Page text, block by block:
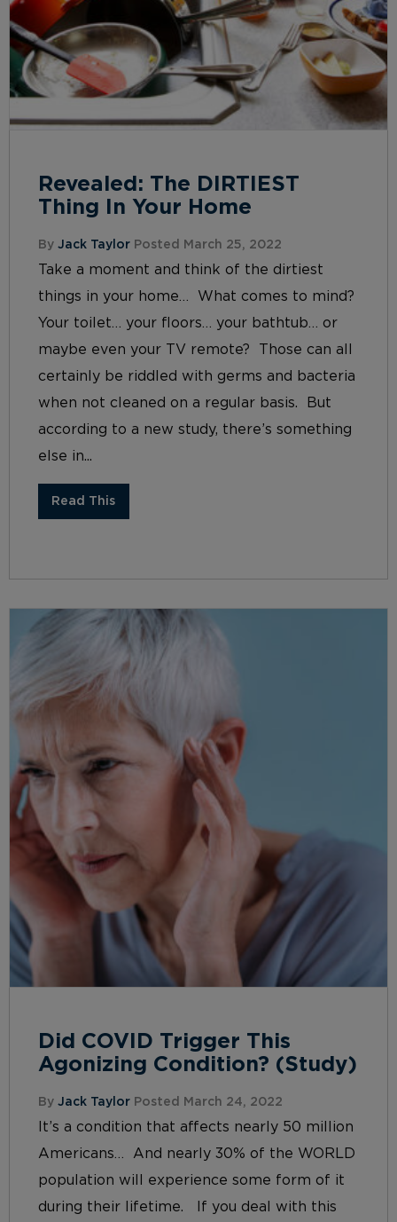
Revealed: The DIRTIEST
Thing In Your Home
By Jack Taylor Posted March 25, 2022
Take a moment and think of the dirtiest
things in your home… What comes to mind?
Your toilet… your floors… your bathtub… or
maybe even your TV remote? Those can all
certainly be riddled with germs and bacteria
when not cleaned on a regular basis. But
according to a new study, there’s something
else in...
Read This
Did COVID Trigger This
Agonizing Condition? (Study)
By Jack Taylor Posted March 24, 2022
It’s a condition that affects nearly 50 million
Americans… And nearly 30% of the WORLD
population will experience some form of it
during their lifetime. If you deal with this